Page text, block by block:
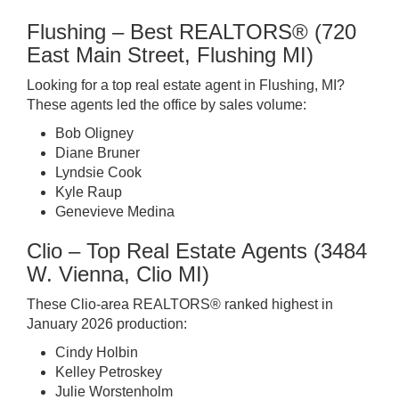
Flushing – Best REALTORS® (720
East Main Street, Flushing MI)
Looking for a top real estate agent in Flushing, MI?
These agents led the office by sales volume:
Bob Oligney
Diane Bruner
Lyndsie Cook
Kyle Raup
Genevieve Medina
Clio – Top Real Estate Agents (3484
W. Vienna, Clio MI)
These Clio-area REALTORS® ranked highest in
January 2026 production:
Cindy Holbin
Kelley Petroskey
Julie Worstenholm